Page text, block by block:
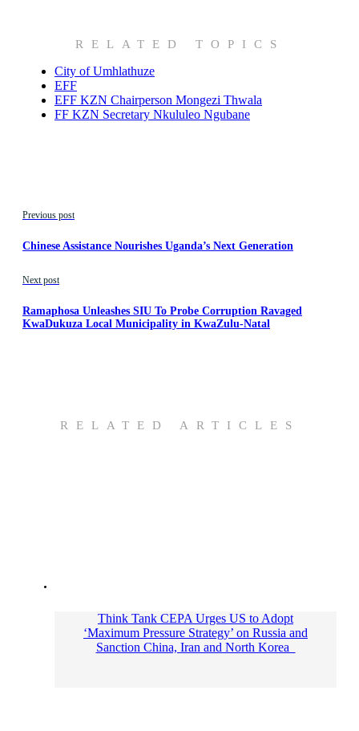
RELATED TOPICS
City of Umhlathuze
EFF
EFF KZN Chairperson Mongezi Thwala
FF KZN Secretary Nkululeo Ngubane
Previous post
Chinese Assistance Nourishes Uganda’s Next Generation
Next post
Ramaphosa Unleashes SIU To Probe Corruption Ravaged
KwaDukuza Local Municipality in KwaZulu-Natal
RELATED ARTICLES
Think Tank CEPA Urges US to Adopt
‘Maximum Pressure Strategy’ on Russia and
Sanction China, Iran and North Korea